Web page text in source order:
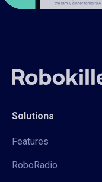
Solutions
Features
RoboRadio